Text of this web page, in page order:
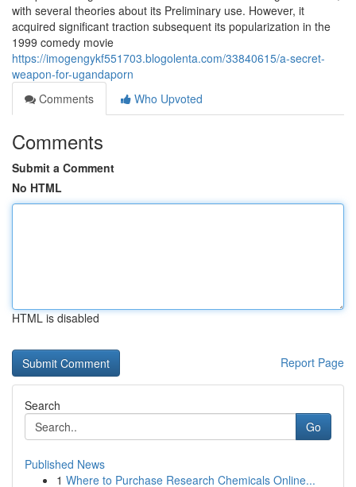
with several theories about its Preliminary use. However, it
acquired significant traction subsequent its popularization in the
1999 comedy movie
https://imogengykf551703.blogolenta.com/33840615/a-secret-
weapon-for-ugandaporn
Comments
Who Upvoted
Comments
Submit a Comment
No HTML
HTML is disabled
Report Page
Search
Go
Published News
1 Where to Purchase Research Chemicals Online...